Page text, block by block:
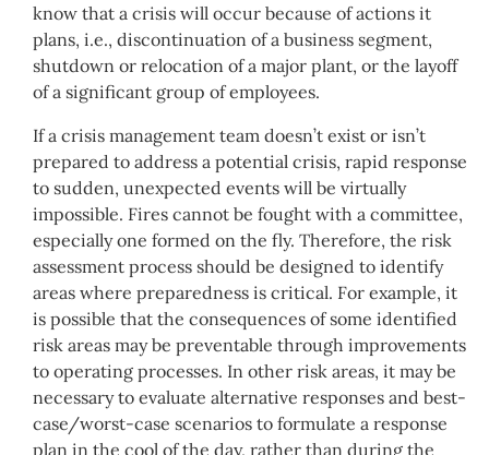
know that a crisis will occur because of actions it
plans, i.e., discontinuation of a business segment,
shutdown or relocation of a major plant, or the layoff
of a significant group of employees.
If a crisis management team doesn’t exist or isn’t
prepared to address a potential crisis, rapid response
to sudden, unexpected events will be virtually
impossible. Fires cannot be fought with a committee,
especially one formed on the fly. Therefore, the risk
assessment process should be designed to identify
areas where preparedness is critical. For example, it
is possible that the consequences of some identified
risk areas may be preventable through improvements
to operating processes. In other risk areas, it may be
necessary to evaluate alternative responses and best-
case/worst-case scenarios to formulate a response
plan in the cool of the day, rather than during the